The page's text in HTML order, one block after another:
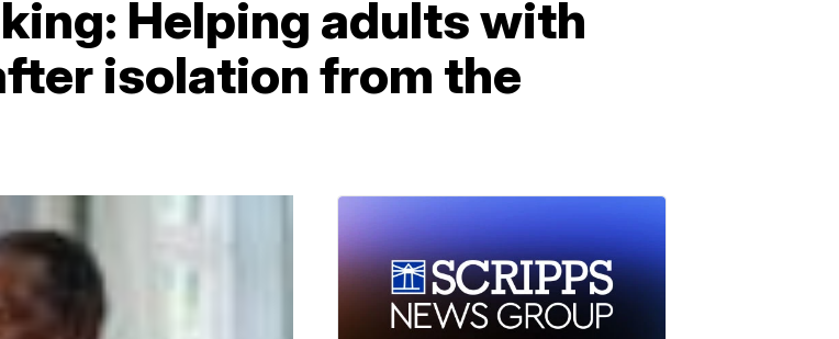
Helping adults with
isolation from the